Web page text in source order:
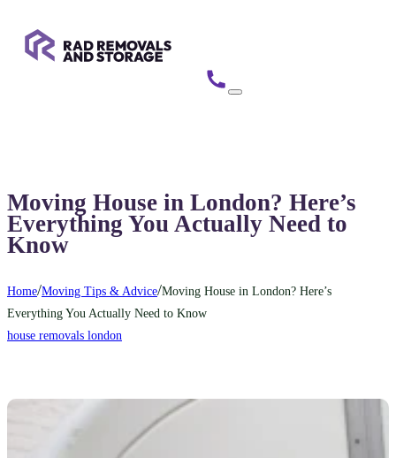
Moving House in London? Here’s
Everything You Actually Need to
Know
Home/Moving Tips & Advice/Moving House in London? Here’s
Everything You Actually Need to Know
house removals london